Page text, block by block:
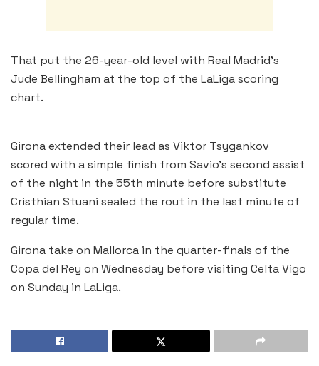
That put the 26-year-old level with Real Madrid’s
Jude Bellingham at the top of the LaLiga scoring
chart.
Girona extended their lead as Viktor Tsygankov
scored with a simple finish from Savio’s second assist
of the night in the 55th minute before substitute
Cristhian Stuani sealed the rout in the last minute of
regular time.
Girona take on Mallorca in the quarter-finals of the
Copa del Rey on Wednesday before visiting Celta Vigo
on Sunday in LaLiga.